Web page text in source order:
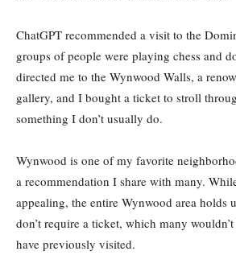
ChatGPT recommended a visit to the
groups of people were playing chess and
directed me to the Wynwood Walls, a
gallery, and I bought a ticket to stroll
something I don’t usually do.
Wynwood is one of my favorite
a recommendation I share with many.
appealing, the entire Wynwood area holds
don’t require a ticket, which many
have previously visited.